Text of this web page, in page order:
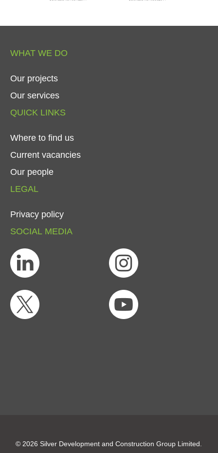
WHAT WE DO
Our projects
Our services
QUICK LINKS
Where to find us
Current vacancies
Our people
LEGAL
Privacy policy
SOCIAL MEDIA
© 2026 Silver Development and Construction Group Limited.